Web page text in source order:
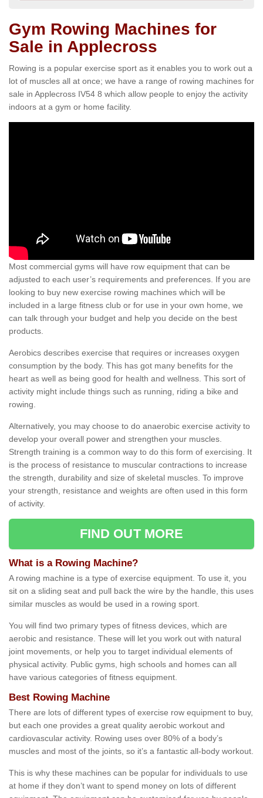
Gym Rowing Machines for
Sale in Applecross
Rowing is a popular exercise sport as it enables you to work out a
lot of muscles all at once; we have a range of rowing machines for
sale in Applecross IV54 8 which allow people to enjoy the activity
indoors at a gym or home facility.
Most commercial gyms will have row equipment that can be
adjusted to each user’s requirements and preferences. If you are
looking to buy new exercise rowing machines which will be
included in a large fitness club or for use in your own home, we
can talk through your budget and help you decide on the best
products.
Aerobics describes exercise that requires or increases oxygen
consumption by the body. This has got many benefits for the
heart as well as being good for health and wellness. This sort of
activity might include things such as running, riding a bike and
rowing.
Alternatively, you may choose to do anaerobic exercise activity to
develop your overall power and strengthen your muscles.
Strength training is a common way to do this form of exercising. It
is the process of resistance to muscular contractions to increase
the strength, durability and size of skeletal muscles. To improve
your strength, resistance and weights are often used in this form
of activity.
FIND OUT MORE
What is a Rowing Machine?
A rowing machine is a type of exercise equipment. To use it, you
sit on a sliding seat and pull back the wire by the handle, this uses
similar muscles as would be used in a rowing sport.
You will find two primary types of fitness devices, which are
aerobic and resistance. These will let you work out with natural
joint movements, or help you to target individual elements of
physical activity. Public gyms, high schools and homes can all
have various categories of fitness equipment.
Best Rowing Machine
There are lots of different types of exercise row equipment to buy,
but each one provides a great quality aerobic workout and
cardiovascular activity. Rowing uses over 80% of a body’s
muscles and most of the joints, so it’s a fantastic all-body workout.
This is why these machines can be popular for individuals to use
at home if they don’t want to spend money on lots of different